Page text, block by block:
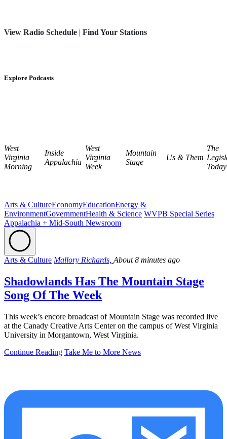
View Radio Schedule | Find Your Stations
Explore Podcasts
West
Virginia
Morning
Inside
Appalachia
West
Virginia
Week
Mountain
Stage
Us & Them
The
Today
Arts & CultureEconomyEducationEnergy &
EnvironmentGovernmentHealth & Science WVPB Special Series
Appalachia + Mid-South Newsroom
Arts & Culture Mallory Richards, About 8 minutes ago
Shadowlands Has The Mountain Stage
Song Of The Week
This week’s encore broadcast of Mountain Stage was recorded live
at the Canady Creative Arts Center on the campus of West Virginia
University in Morgantown, West Virginia.
Continue Reading Take Me to More News